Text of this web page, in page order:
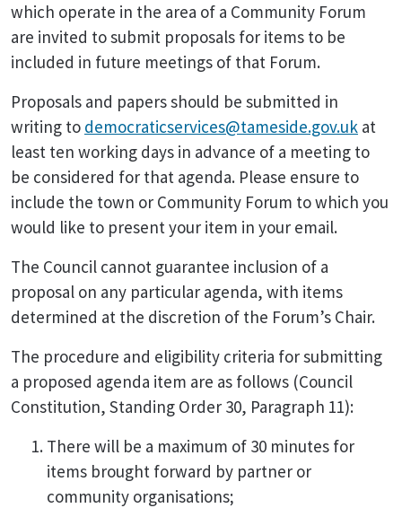
which operate in the area of a Community Forum
are invited to submit proposals for items to be
included in future meetings of that Forum.
Proposals and papers should be submitted in
writing to democraticservices@tameside.gov.uk at
least ten working days in advance of a meeting to
be considered for that agenda. Please ensure to
include the town or Community Forum to which you
would like to present your item in your email.
The Council cannot guarantee inclusion of a
proposal on any particular agenda, with items
determined at the discretion of the Forum’s Chair.
The procedure and eligibility criteria for submitting
a proposed agenda item are as follows (Council
Constitution, Standing Order 30, Paragraph 11):
There will be a maximum of 30 minutes for
items brought forward by partner or
community organisations;